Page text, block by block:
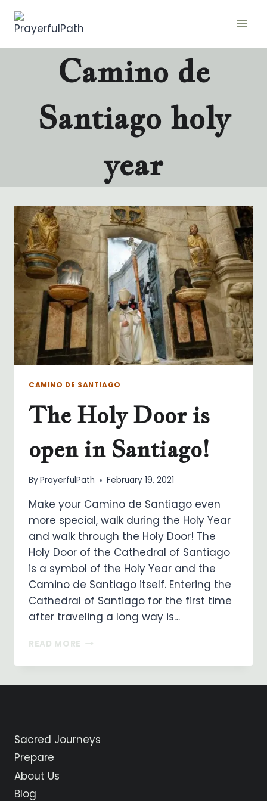
content
Camino de
Santiago holy
year
CAMINO DE SANTIAGO
The Holy Door is
open in Santiago!
ByPrayerfulPath February 19, 2021
Make your Camino de Santiago even
more special, walk during the Holy Year
and walk through the Holy Door! The
Holy Door of the Cathedral of Santiago
is a symbol of the Holy Year and the
Camino de Santiago itself. Entering the
Cathedral of Santiago for the first time
after traveling a long way is…
READ MORE THE
DOOR
Sacred Journeys
Prepare
About Us
Blog